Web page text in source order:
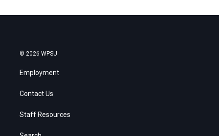
© 2026 WPSU
Employment
Contact Us
Staff Resources